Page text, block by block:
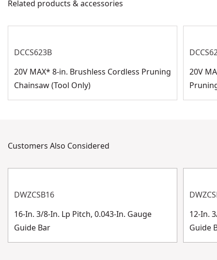
Assembled
See more
Customer Support
Related products & accessories
DCCS623B
20V MAX* 8-in. Brushless Cordless Pruning
Chainsaw (Tool Only)
20V
Customers Also Considered
DWZCSB16
16-In. 3/8-In. Lp Pitch, 0.043-In. Gauge
Guide Bar
12-In.
Guide